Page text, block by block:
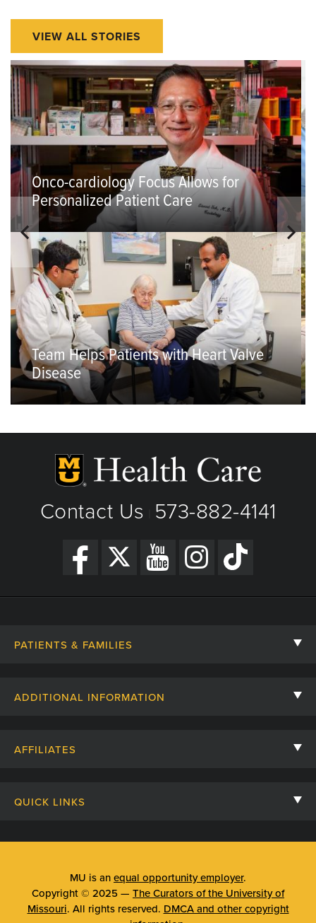
VIEW ALL STORIES
Onco-cardiology Focus Allows for
Personalized Patient Care
Team Helps Patients with Heart Valve
Disease
Contact Us 573-882-4141
PATIENTS & FAMILIES
Patient Stories
ADDITIONAL INFORMATION
Price Transparency
Surprise Billing Protections
AFFILIATES
MU School of Medicine
MU College of Health Sciences
MU School of Nursing
QUICK LINKS
Telehealth
MU is an equal opportunity employer.
Copyright © 2025 — The Curators of the University of
Missouri. All rights reserved. DMCA and other copyright